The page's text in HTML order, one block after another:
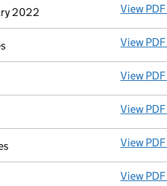
2022 View PDF
View PDF
View PDF
View PDF
View PDF
View PDF